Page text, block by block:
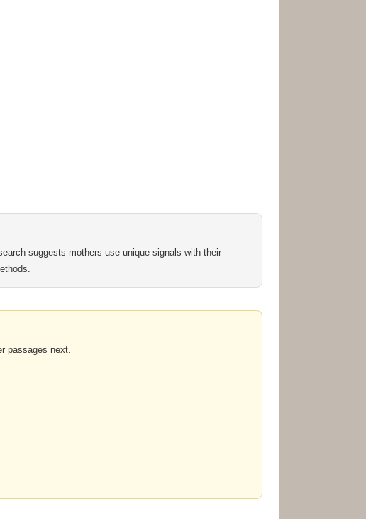
suggests mothers use unique signals with their
passages next.